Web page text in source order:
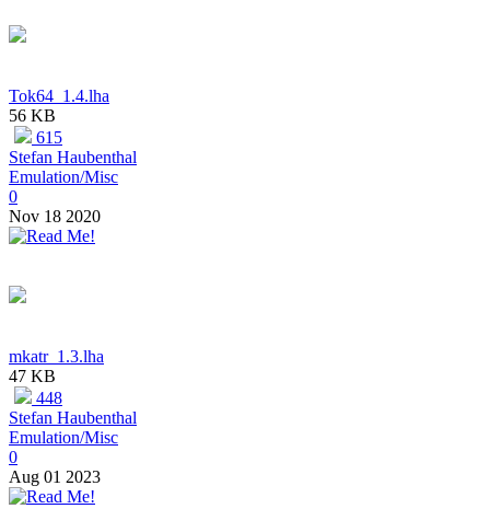
Tok64_1.4.lha
56 KB
615
Stefan Haubenthal
Emulation/Misc
0
Nov 18 2020
mkatr_1.3.lha
47 KB
448
Stefan Haubenthal
Emulation/Misc
0
Aug 01 2023